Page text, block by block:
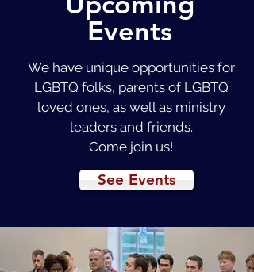
Events
We have unique opportunities for
LGBTQ folks, parents of LGBTQ
loved ones, as well as ministry
leaders and friends.
Come join us!
See Events